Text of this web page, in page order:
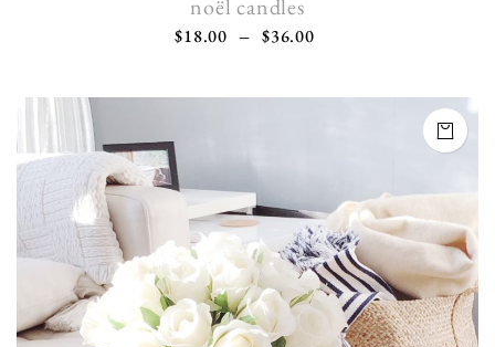
noël candles
$18.00 – $36.00